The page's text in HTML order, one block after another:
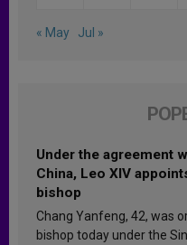
« May Jul »
Under the agreement
China, Leo XIV
bishop
Chang Yanfeng, 42, was
bishop today under the